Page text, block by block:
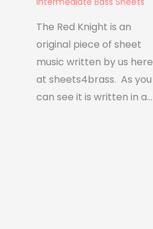
The Red Knight is an
original piece of sheet
music written by us here
at sheets4brass. As you
can see it is written in a…